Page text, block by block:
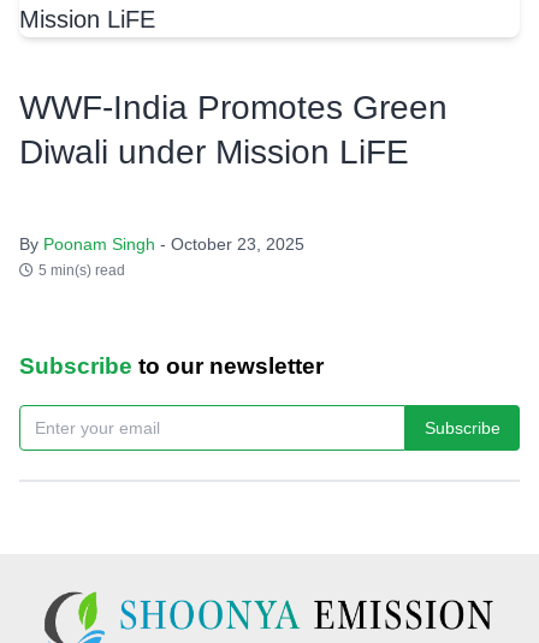
WWF-India Promotes Green
Diwali under Mission LiFE
By Poonam Singh - October 23, 2025
5 min(s) read
Subscribe to our newsletter
Subscribe